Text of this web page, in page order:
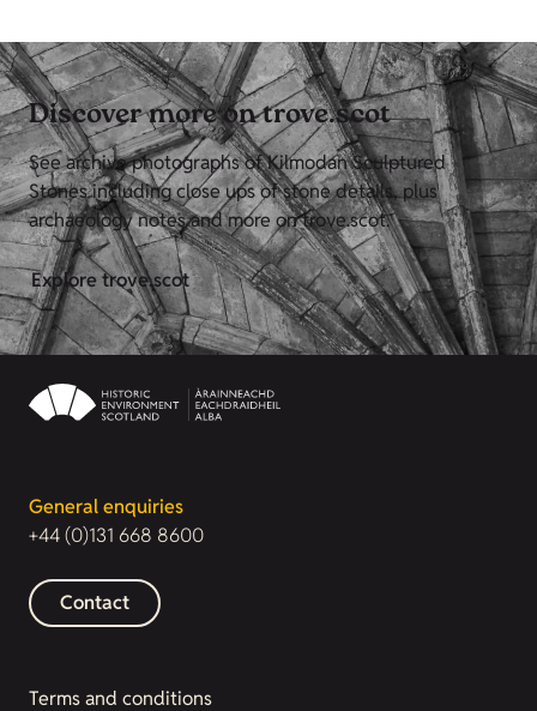
Discover more on trove.scot
See archive photographs of Kilmodan Sculptured
Stones including close ups of stone details, plus
archaeology notes and more on trove.scot.
Explore trove.scot
General enquiries
+44 (0)131 668 8600
Contact
Terms and conditions